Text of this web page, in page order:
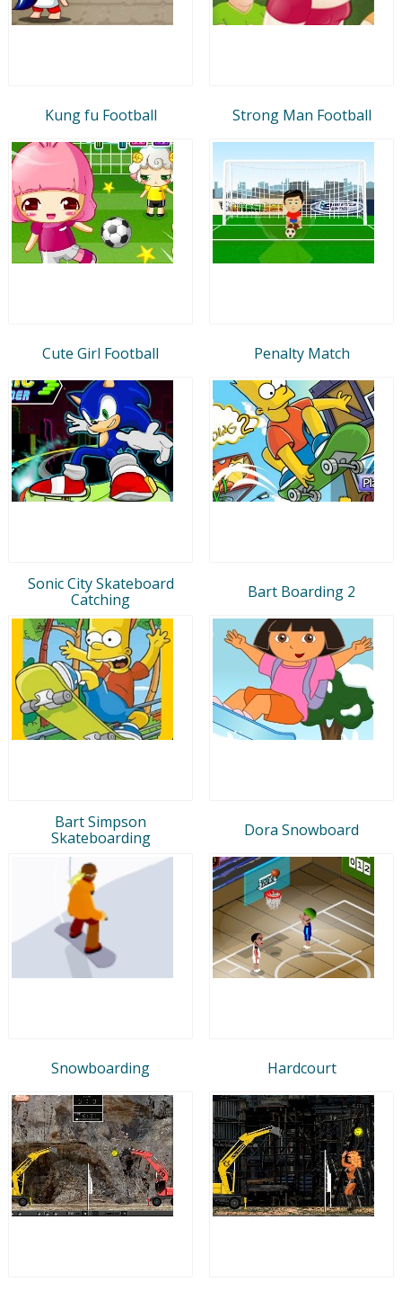
Kung fu Football Strong Man Football
Cute Girl Football Penalty Match
Sonic City Skateboard
Catching
Bart Boarding 2
Bart Simpson
Skateboarding
Dora Snowboard
Snowboarding Hardcourt